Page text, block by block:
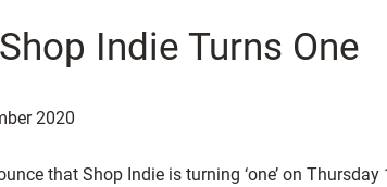
Indie Turns One
2020
that Shop Indie is turning ‘one’ on